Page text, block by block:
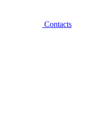
Contacts